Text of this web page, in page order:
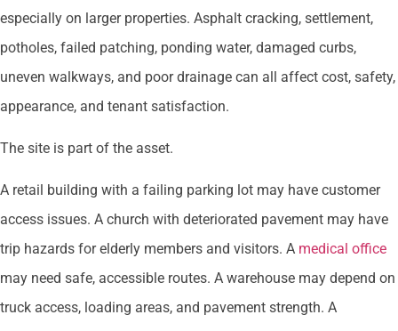
especially on larger properties. Asphalt cracking, settlement,
potholes, failed patching, ponding water, damaged curbs,
uneven walkways, and poor drainage can all affect cost, safety,
appearance, and tenant satisfaction.
The site is part of the asset.
A retail building with a failing parking lot may have customer
access issues. A church with deteriorated pavement may have
trip hazards for elderly members and visitors. A medical office
may need safe, accessible routes. A warehouse may depend on
truck access, loading areas, and pavement strength. A